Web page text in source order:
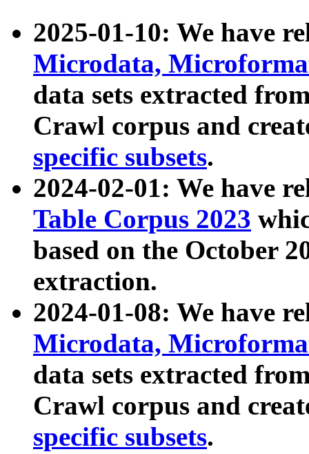
2025-01-10: We have
Microdata,
data sets extracted
Crawl corpus and
specific subsets.
2024-02-01: We have
Table Corpus 2023
based on the October
extraction.
2024-01-08: We have
Microdata,
data sets extracted
Crawl corpus and
specific subsets.